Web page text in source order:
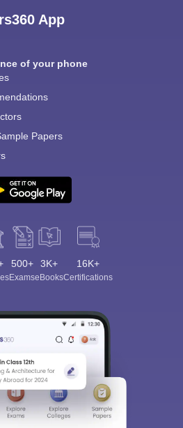
App
of your phone
Papers
500+
Exams
3K+
eBooks
16K+
Certifications